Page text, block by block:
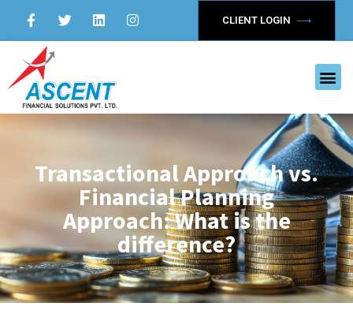
CLIENT LOGIN
Transactional Approach vs.
Financial Planning
Approach: What is the
difference?